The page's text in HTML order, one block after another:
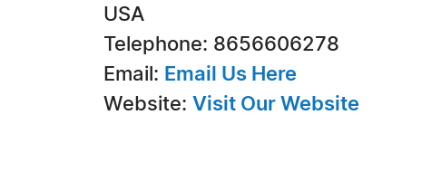
USA
Telephone: 8656606278
Email: Email Us Here
Website: Visit Our Website